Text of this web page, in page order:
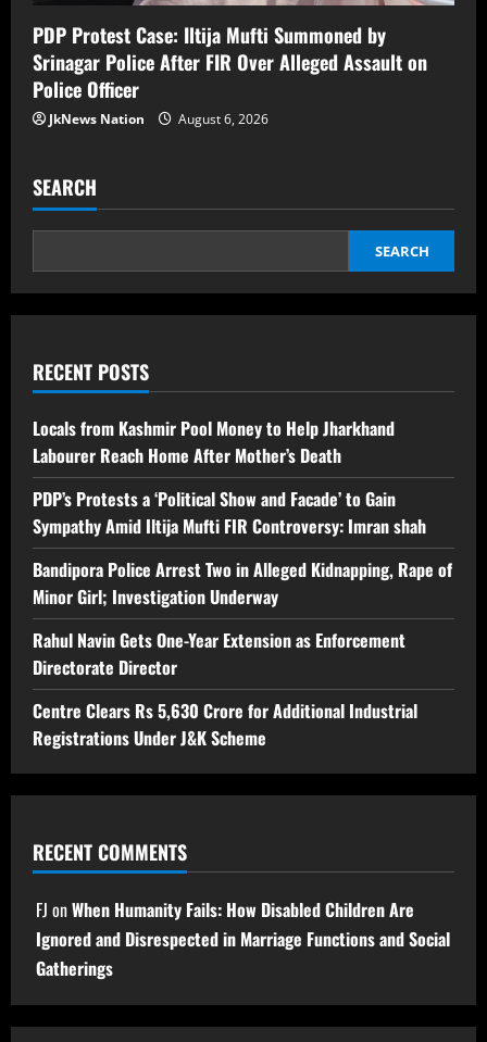
PDP Protest Case: Iltija Mufti Summoned by
Srinagar Police After FIR Over Alleged Assault on
Police Officer
JkNews Nation August 6, 2026
SEARCH
SEARCH
RECENT POSTS
Locals from Kashmir Pool Money to Help Jharkhand
Labourer Reach Home After Mother’s Death
PDP’s Protests a ‘Political Show and Facade’ to Gain
Sympathy Amid Iltija Mufti FIR Controversy: Imran shah
Bandipora Police Arrest Two in Alleged Kidnapping, Rape of
Minor Girl; Investigation Underway
Rahul Navin Gets One-Year Extension as Enforcement
Directorate Director
Centre Clears Rs 5,630 Crore for Additional Industrial
Registrations Under J&K Scheme
RECENT COMMENTS
FJ onWhen Humanity Fails: How Disabled Children Are
Ignored and Disrespected in Marriage Functions and Social
Gatherings